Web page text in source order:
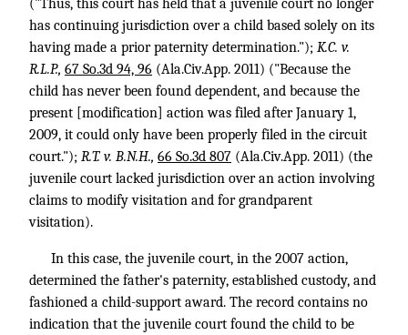
("Thus, this court has held that a juvenile court no longer
has continuing jurisdiction over a child based solely on its
having made a prior paternity determination."); K.C. v.
R.L.P., 67 So.3d 94, 96 (Ala.Civ.App. 2011) ("Because the
child has never been found dependent, and because the
present [modification] action was filed after January 1,
2009, it could only have been properly filed in the circuit
court."); R.T. v. B.N.H., 66 So.3d 807 (Ala.Civ.App. 2011) (the
juvenile court lacked jurisdiction over an action involving
claims to modify visitation and for grandparent
visitation).
In this case, the juvenile court, in the 2007 action,
determined the father's paternity, established custody, and
fashioned a child-support award. The record contains no
indication that the juvenile court found the child to be